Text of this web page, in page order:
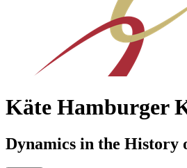
Käte Hamburger
Dynamics in the History